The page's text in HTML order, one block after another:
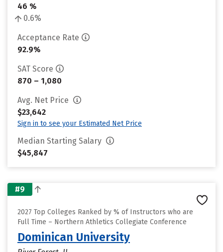
46 %
0.6%
Acceptance Rate
92.9%
SAT Score
870 – 1,080
Avg. Net Price
$23,642
Sign in to see your Estimated Net Price
Median Starting Salary
$45,847
#9
2027 Top Colleges Ranked by % of Instructors who are
Full Time – Northern Athletics Collegiate Conference
Dominican University